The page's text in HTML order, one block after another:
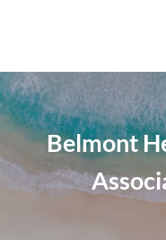
Belmont